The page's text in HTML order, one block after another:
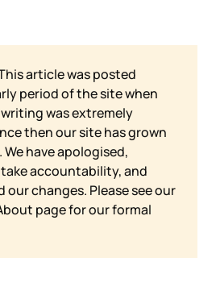
article was posted
period of the site when
was extremely
then our site has grown
We have apologised,
accountability, and
changes. Please see our
page for our formal